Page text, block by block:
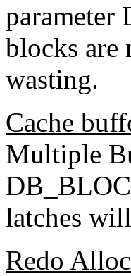
parameter
blocks are
wasting.
Cache
Multiple
latches
Redo